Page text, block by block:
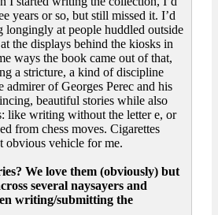
years or so, but still missed it. I’d
longingly at people huddled outside
the displays behind the kiosks in
ways the book came out of that,
a stricture, a kind of discipline
admirer of Georges Perec and his
beautiful stories while also
like writing without the letter e, or
from chess moves. Cigarettes
obvious vehicle for me.
We love them (obviously) but
several naysayers and
writing/submitting the